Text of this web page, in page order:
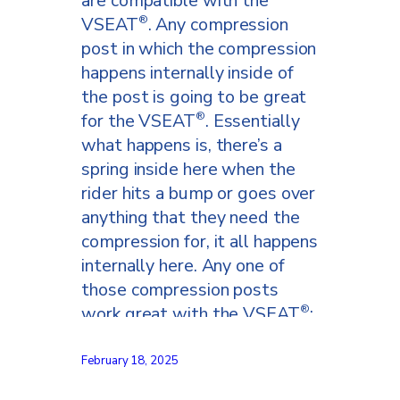
VSEAT®. Any compression
post in which the compression
happens internally inside of
the post is going to be great
for the VSEAT®. Essentially
what happens is, there’s a
spring inside here when the
rider hits a bump or goes over
anything that they need the
compression for, it all happens
internally here. Any one of
those compression posts
work great with the VSEAT®;
don’t work with the VSEAT
February 18, 2025